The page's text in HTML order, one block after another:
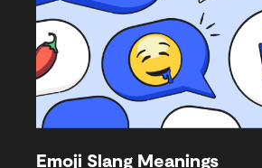
Emoji Slang Meanings